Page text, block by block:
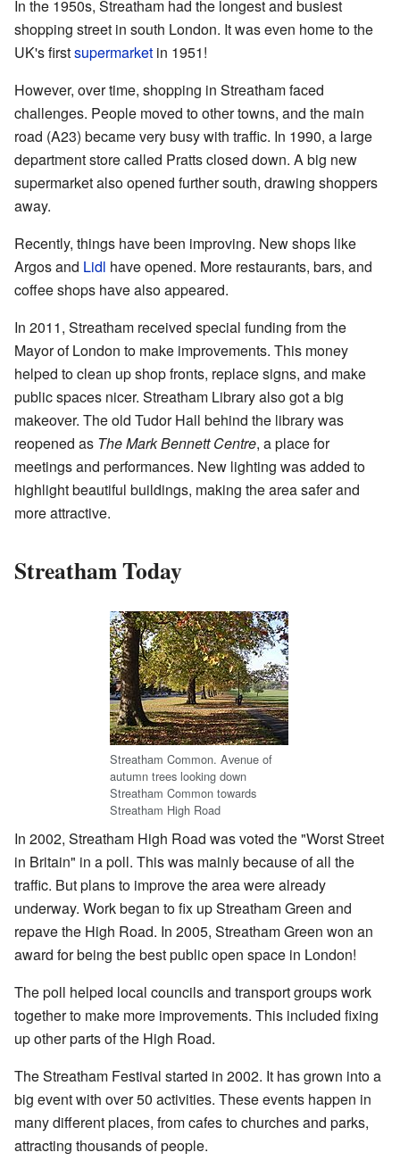
In the 1950s, Streatham had the longest and busiest
shopping street in south London. It was even home to the
UK's firstsupermarket in 1951!
However, over time, shopping in Streatham faced
challenges. People moved to other towns, and the main
road (A23) became very busy with traffic. In 1990, a large
department store called Pratts closed down. A big new
supermarket also opened further south, drawing shoppers
away.
Recently, things have been improving. New shops like
Argos and Lidl have opened. More restaurants, bars, and
coffee shops have also appeared.
In 2011, Streatham received special funding from the
Mayor of London to make improvements. This money
helped to clean up shop fronts, replace signs, and make
public spaces nicer. Streatham Library also got a big
makeover. The old Tudor Hall behind the library was
reopened as The Mark Bennett Centre, a place for
meetings and performances. New lighting was added to
highlight beautiful buildings, making the area safer and
more attractive.
Streatham Today
Streatham Common. Avenue of
autumn trees looking down
Streatham Common towards
Streatham High Road
In 2002, Streatham High Road was voted the "Worst Street
in Britain" in a poll. This was mainly because of all the
traffic. But plans to improve the area were already
underway. Work began to fix up Streatham Green and
repave the High Road. In 2005, Streatham Green won an
award for being the best public open space in London!
The poll helped local councils and transport groups work
together to make more improvements. This included fixing
up other parts of the High Road.
The Streatham Festival started in 2002. It has grown into a
big event with over 50 activities. These events happen in
many different places, from cafes to churches and parks,
attracting thousands of people.